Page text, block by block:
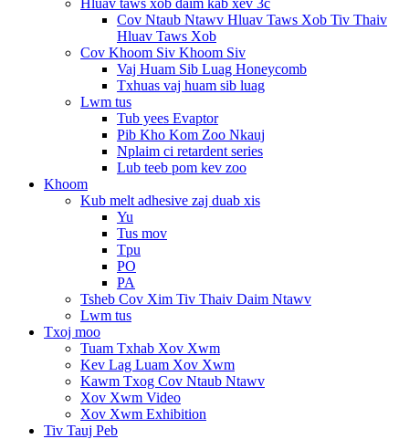
Hluav taws xob daim kab xev 3c
Cov Ntaub Ntawv Hluav Taws Xob Tiv Thaiv
Hluav Taws Xob
Cov Khoom Siv Khoom Siv
Vaj Huam Sib Luag Honeycomb
Txhuas vaj huam sib luag
Lwm tus
Tub yees Evaptor
Pib Kho Kom Zoo Nkauj
Nplaim ci retardent series
Lub teeb pom kev zoo
Khoom
Kub melt adhesive zaj duab xis
Yu
Tus mov
Tpu
PO
PA
Tsheb Cov Xim Tiv Thaiv Daim Ntawv
Lwm tus
Txoj moo
Tuam Txhab Xov Xwm
Kev Lag Luam Xov Xwm
Kawm Txog Cov Ntaub Ntawv
Xov Xwm Video
Xov Xwm Exhibition
Tiv Tauj Peb